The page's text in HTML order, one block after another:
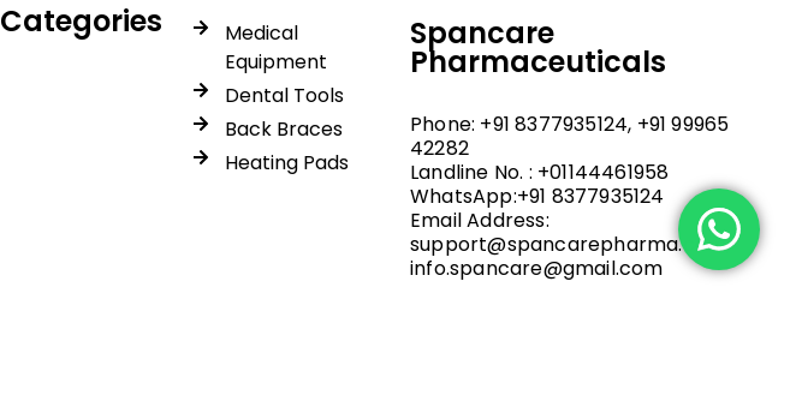
Categories
Medical
Equipment
Dental Tools
Back Braces
Heating Pads
Spancare
Pharmaceuticals
Phone: +91 8377935124, +91 99965
42282
Landline No. : +01144461958
WhatsApp:+91 8377935124
Email Address:
support@spancarepharma.com,
info.spancare@gmail.com